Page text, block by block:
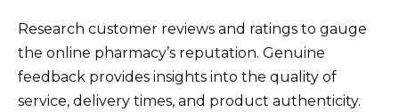
Research customer reviews and ratings to gauge
the online pharmacy’s reputation. Genuine
feedback provides insights into the quality of
service, delivery times, and product authenticity.